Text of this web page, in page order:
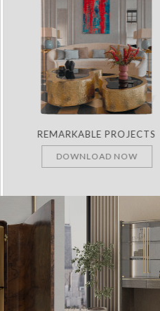
REMARKABLE PROJECTS
DOWNLOAD NOW